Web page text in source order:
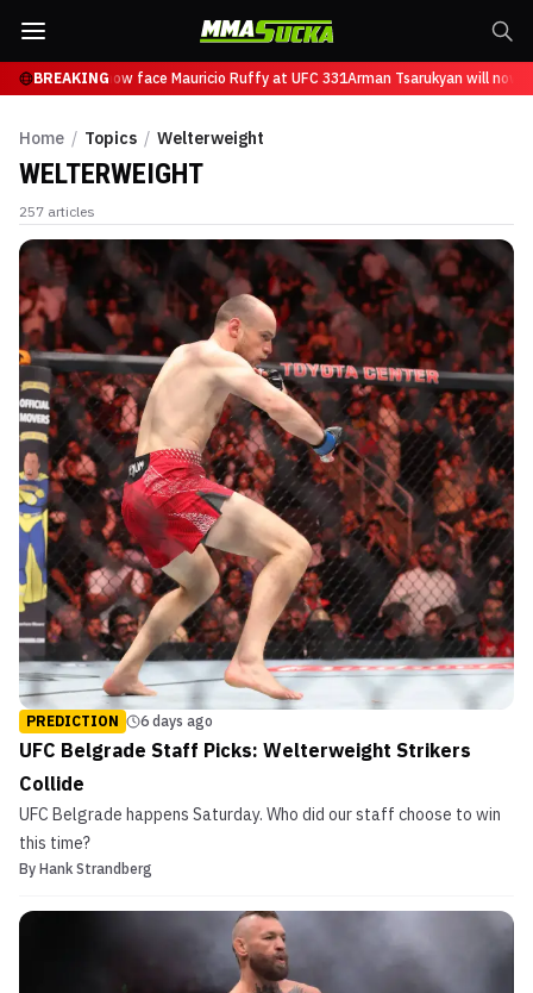
BREAKING
will now face Mauricio Ruffy at UFC 331Arman Tsarukyan will now
Home / Topics / Welterweight
WELTERWEIGHT
257 articles
PREDICTION 6 days ago
UFC Belgrade Staff Picks: Welterweight Strikers
Collide
UFC Belgrade happens Saturday. Who did our staff choose to win
this time?
By Hank Strandberg